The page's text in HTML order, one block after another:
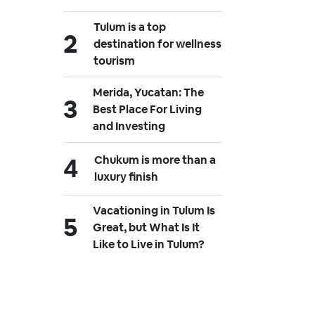
Tulum is a top
destination for wellness
tourism
Merida, Yucatan: The
Best Place For Living
and Investing
Chukum is more than a
luxury finish
Vacationing in Tulum Is
Great, but What Is It
Like to Live in Tulum?